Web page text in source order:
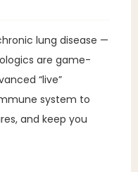
lung disease —
are game-
“live”
system to
and keep you